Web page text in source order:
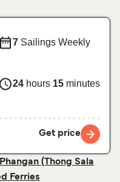
7 Sailings Weekly
24 hours 15 minutes
Get price
(Thong Sala
Ferries